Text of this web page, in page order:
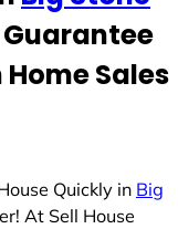
Home Sales
Quickly in Big
At Sell House